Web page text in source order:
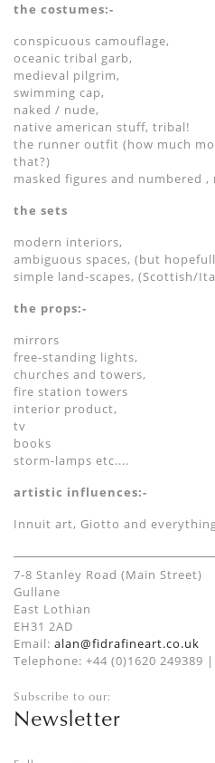
the costumes:-
conspicuous camouflage,
oceanic tribal garb,
medieval pilgrim,
swimming cap,
naked / nude,
native american stuff, tribal!
the runner outfit (how much
that?)
masked figures and numbered ,
the sets
modern interiors,
ambiguous spaces, (but
simple land-scapes, (Scottish/
the props:-
mirrors
free-standing lights,
churches and towers,
fire station towers
interior product,
tv
books
storm-lamps etc....
artistic influences:-
Innuit art, Giotto and
7-8 Stanley Road (Main Street)
Gullane
East Lothian
EH31 2AD
Email: alan@fidrafineart.co.uk
Telephone: +44 (0)1620 249389
Subscribe to our:
Newsletter